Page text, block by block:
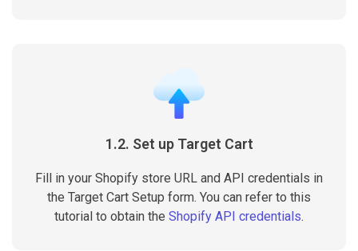
1.2. Set up Target Cart
Fill in your Shopify store URL and API credentials in
the Target Cart Setup form. You can refer to this
tutorial to obtain the Shopify API credentials.